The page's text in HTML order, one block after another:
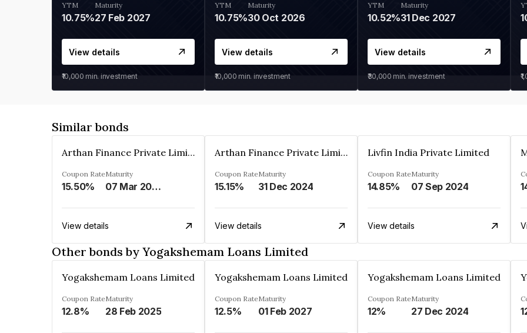
YTM
10.75%
Maturity
27 Feb 2027
View details
₹10,000 min. investment
YTM
10.75%
Maturity
30 Oct 2026
View details
₹10,000 min. investment
YTM
10.52%
Maturity
31 Dec 2027
View details
₹30,000 min. investment
Similar bonds
Arthan Finance Private Limited
Coupon Rate
15.50%
Maturity
07 Mar 2025
View details
Arthan Finance Private Limited
Coupon Rate
15.15%
Maturity
31 Dec 2024
View details
Livfin India Private Limited
Coupon Rate
14.85%
Maturity
07 Sep 2024
View details
Other bonds by Yogakshemam Loans Limited
Yogakshemam Loans Limited
Coupon Rate
12.8%
Maturity
28 Feb 2025
Yogakshemam Loans Limited
Coupon Rate
12.5%
Maturity
01 Feb 2027
Yogakshemam Loans Limited
Coupon Rate
12%
Maturity
27 Dec 2024